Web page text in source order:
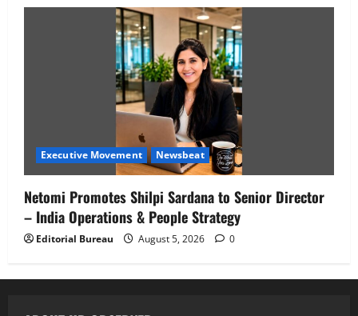
Executive Movement Newsbeat
Netomi Promotes Shilpi Sardana to Senior Director
– India Operations & People Strategy
Editorial Bureau August 5, 2026 0